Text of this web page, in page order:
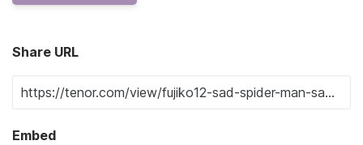
Share URL
Embed